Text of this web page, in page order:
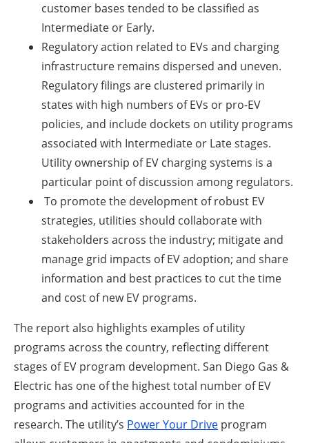
customer bases tended to be classified as
Intermediate or Early.
Regulatory action related to EVs and charging
infrastructure remains dispersed and uneven.
Regulatory filings are clustered primarily in
states with high numbers of EVs or pro-EV
policies, and include dockets on utility programs
associated with Intermediate or Late stages.
Utility ownership of EV charging systems is a
particular point of discussion among regulators.
To promote the development of robust EV
strategies, utilities should collaborate with
stakeholders across the industry; mitigate and
manage grid impacts of EV adoption; and share
information and best practices to cut the time
and cost of new EV programs.
The report also highlights examples of utility
programs across the country, reflecting different
stages of EV program development. San Diego Gas &
Electric has one of the highest total number of EV
programs and activities accounted for in the
research. The utility’s Power Your Drive program